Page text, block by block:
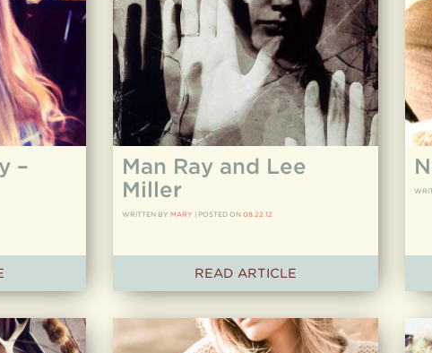
–
Man Ray and Lee
Miller
WRITTEN BY MARY |POSTED ON 08.22.12
READ ARTICLE